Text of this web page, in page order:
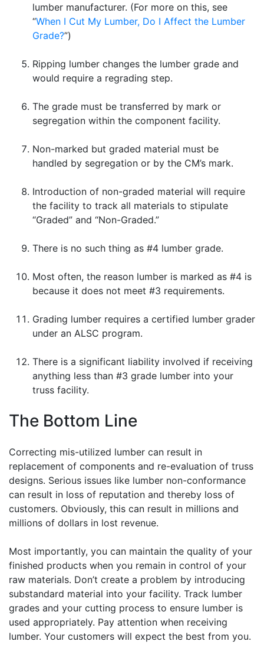
lumber manufacturer. (For more on this, see
“When I Cut My Lumber, Do I Affect the Lumber
Grade?”)
Ripping lumber changes the lumber grade and
would require a regrading step.
The grade must be transferred by mark or
segregation within the component facility.
Non-marked but graded material must be
handled by segregation or by the CM’s mark.
Introduction of non-graded material will require
the facility to track all materials to stipulate
“Graded” and “Non-Graded.”
There is no such thing as #4 lumber grade.
Most often, the reason lumber is marked as #4 is
because it does not meet #3 requirements.
Grading lumber requires a certified lumber grader
under an ALSC program.
There is a significant liability involved if receiving
anything less than #3 grade lumber into your
truss facility.
The Bottom Line
Correcting mis-utilized lumber can result in
replacement of components and re-evaluation of truss
designs. Serious issues like lumber non-conformance
can result in loss of reputation and thereby loss of
customers. Obviously, this can result in millions and
millions of dollars in lost revenue.
Most importantly, you can maintain the quality of your
finished products when you remain in control of your
raw materials. Don’t create a problem by introducing
substandard material into your facility. Track lumber
grades and your cutting process to ensure lumber is
used appropriately. Pay attention when receiving
lumber. Your customers will expect the best from you.